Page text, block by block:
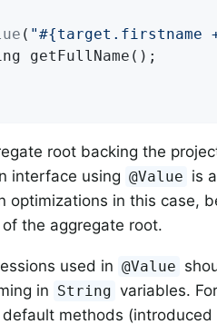
( "#{target.firstname
getFullName () ;
root backing the
interface using @Value is
optimizations in this case,
the aggregate root.
used in @Value
in String variables.
methods